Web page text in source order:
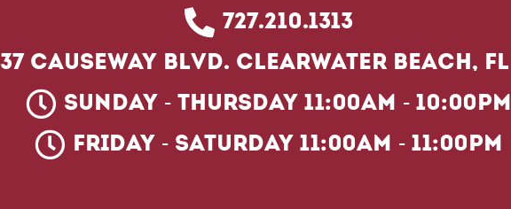
727.210.1313
37 Causeway Blvd. Clearwater Beach, FL
Sunday - Thursday 11:00am - 10:00pm
Friday - Saturday 11:00am - 11:00pm